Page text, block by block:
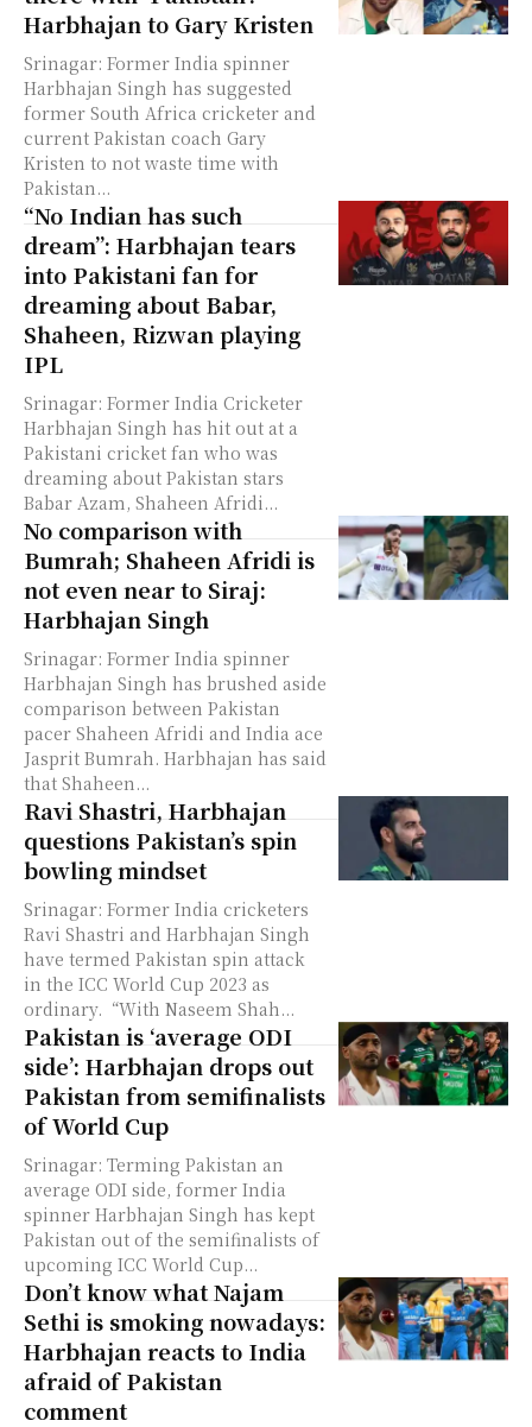
Harbhajan to Gary Kristen
Srinagar: Former India spinner
Harbhajan Singh has suggested
former South Africa cricketer and
current Pakistan coach Gary
Kristen to not waste time with
Pakistan...
“No Indian has such
dream”: Harbhajan tears
into Pakistani fan for
dreaming about Babar,
Shaheen, Rizwan playing
IPL
Srinagar: Former India Cricketer
Harbhajan Singh has hit out at a
Pakistani cricket fan who was
dreaming about Pakistan stars
Babar Azam, Shaheen Afridi...
No comparison with
Bumrah; Shaheen Afridi is
not even near to Siraj:
Harbhajan Singh
Srinagar: Former India spinner
Harbhajan Singh has brushed aside
comparison between Pakistan
pacer Shaheen Afridi and India ace
Jasprit Bumrah. Harbhajan has said
that Shaheen...
Ravi Shastri, Harbhajan
questions Pakistan’s spin
bowling mindset
Srinagar: Former India cricketers
Ravi Shastri and Harbhajan Singh
have termed Pakistan spin attack
in the ICC World Cup 2023 as
ordinary. “With Naseem Shah...
Pakistan is ‘average ODI
side’: Harbhajan drops out
Pakistan from semifinalists
of World Cup
Srinagar: Terming Pakistan an
average ODI side, former India
spinner Harbhajan Singh has kept
Pakistan out of the semifinalists of
upcoming ICC World Cup...
Don’t know what Najam
Sethi is smoking nowadays:
Harbhajan reacts to India
afraid of Pakistan
comment